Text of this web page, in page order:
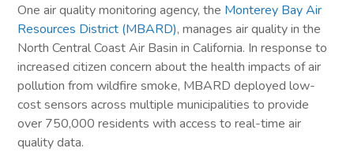
One air quality monitoring agency, the Monterey Bay Air
Resources District (MBARD), manages air quality in the
North Central Coast Air Basin in California. In response to
increased citizen concern about the health impacts of air
pollution from wildfire smoke, MBARD deployed low-
cost sensors across multiple municipalities to provide
over 750,000 residents with access to real-time air
quality data.